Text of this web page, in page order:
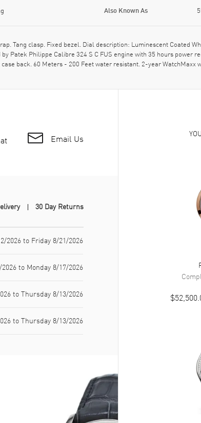
Also Known As
Tang clasp. Fixed bezel. Dial description: Luminescent Coated
Patek Philippe Calibre 324 S C FUS engine with 35 hours power
back. 60 Meters - 200 Feet water resistant. 2-year WatchMaxx
Email Us
30 Day Returns
2026 to Friday 8/21/2026
to Monday 8/17/2026
to Thursday 8/13/2026
to Thursday 8/13/2026